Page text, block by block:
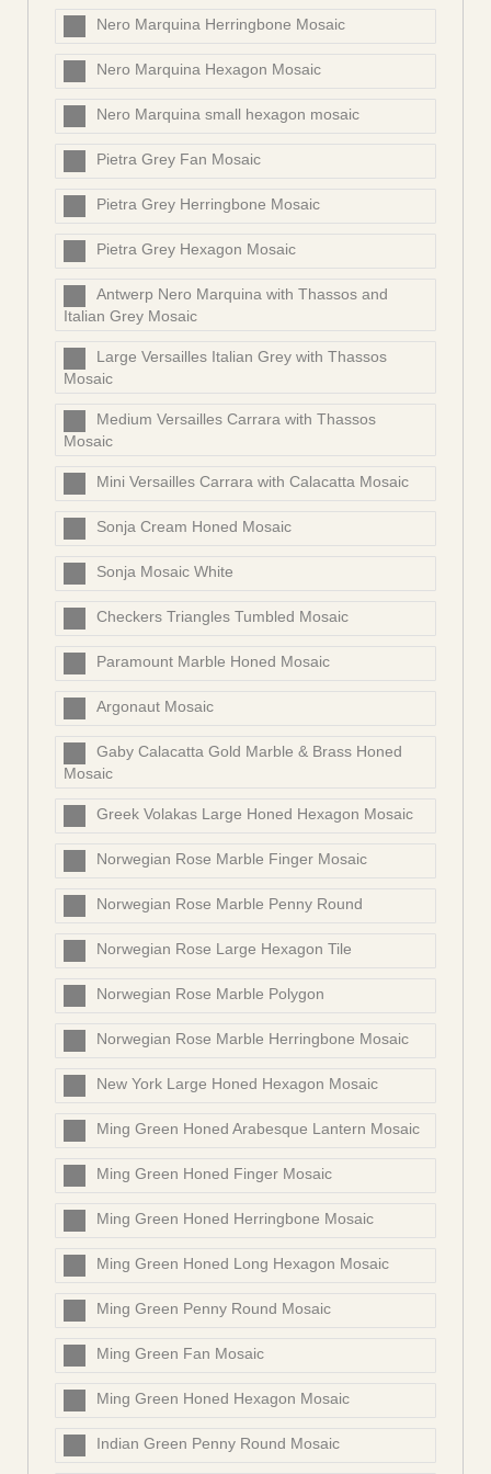
Nero Marquina Herringbone Mosaic
Nero Marquina Hexagon Mosaic
Nero Marquina small hexagon mosaic
Pietra Grey Fan Mosaic
Pietra Grey Herringbone Mosaic
Pietra Grey Hexagon Mosaic
Antwerp Nero Marquina with Thassos and
Italian Grey Mosaic
Large Versailles Italian Grey with Thassos
Mosaic
Medium Versailles Carrara with Thassos
Mosaic
Mini Versailles Carrara with Calacatta Mosaic
Sonja Cream Honed Mosaic
Sonja Mosaic White
Checkers Triangles Tumbled Mosaic
Paramount Marble Honed Mosaic
Argonaut Mosaic
Gaby Calacatta Gold Marble & Brass Honed
Mosaic
Greek Volakas Large Honed Hexagon Mosaic
Norwegian Rose Marble Finger Mosaic
Norwegian Rose Marble Penny Round
Norwegian Rose Large Hexagon Tile
Norwegian Rose Marble Polygon
Norwegian Rose Marble Herringbone Mosaic
New York Large Honed Hexagon Mosaic
Ming Green Honed Arabesque Lantern Mosaic
Ming Green Honed Finger Mosaic
Ming Green Honed Herringbone Mosaic
Ming Green Honed Long Hexagon Mosaic
Ming Green Penny Round Mosaic
Ming Green Fan Mosaic
Ming Green Honed Hexagon Mosaic
Indian Green Penny Round Mosaic